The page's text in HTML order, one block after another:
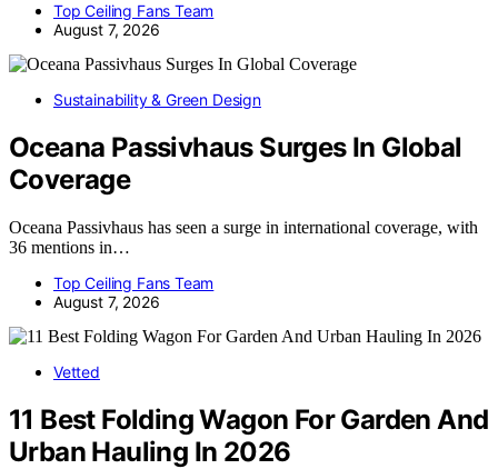
Top Ceiling Fans Team
August 7, 2026
Sustainability & Green Design
Oceana Passivhaus Surges In Global
Coverage
Oceana Passivhaus has seen a surge in international coverage, with
36 mentions in…
Top Ceiling Fans Team
August 7, 2026
Vetted
11 Best Folding Wagon For Garden And
Urban Hauling In 2026